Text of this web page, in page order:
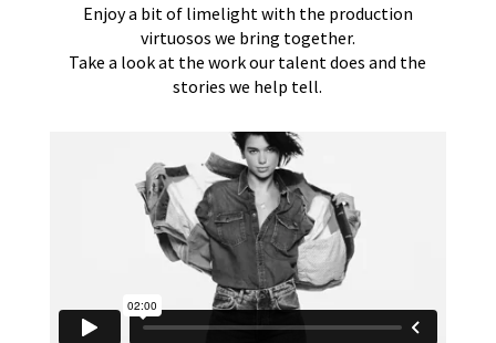
Enjoy a bit of limelight with the production
virtuosos we bring together.
Take a look at the work our talent does and the
stories we help tell.